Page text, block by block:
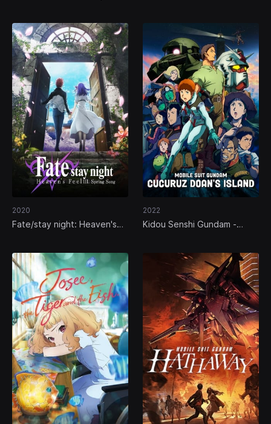
2020
Fate/stay night: Heaven's
2022
Kidou Senshi Gundam -